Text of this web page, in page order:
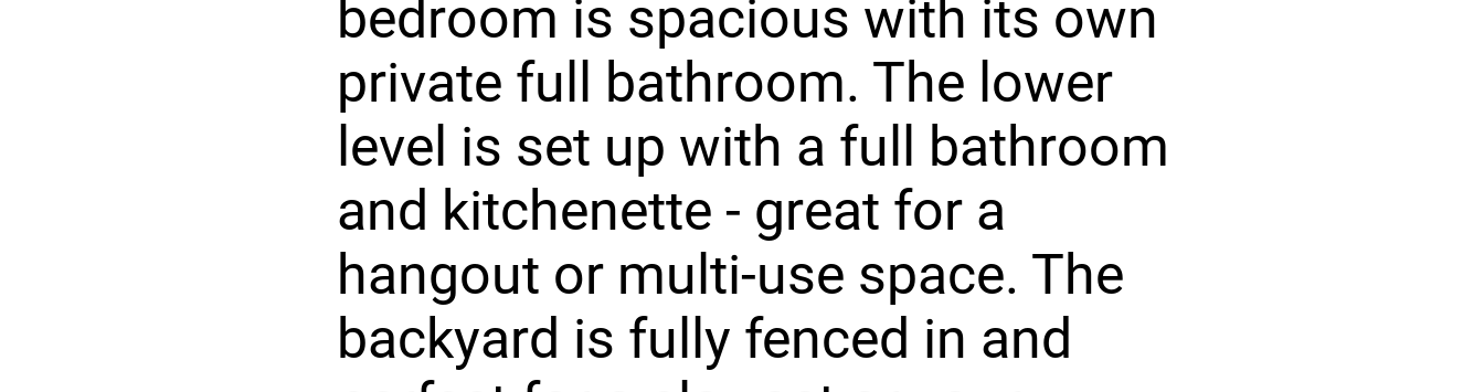
bedroom is spacious with its own
private full bathroom. The lower
level is set up with a full bathroom
and kitchenette - great for a
hangout or multi-use space. The
backyard is fully fenced in and